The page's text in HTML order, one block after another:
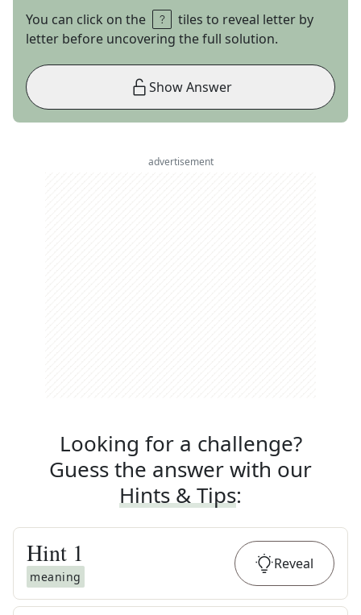
You can click on the
tiles to reveal letter by
letter before uncovering the full solution.
Show Answer
advertisement
Looking for a challenge?
Guess the answer with our
Hints & Tips:
Hint 1
meaning
Reveal